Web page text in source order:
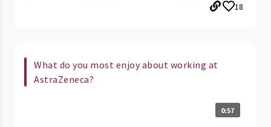
18
What do you most enjoy about working at
AstraZeneca?
0:57